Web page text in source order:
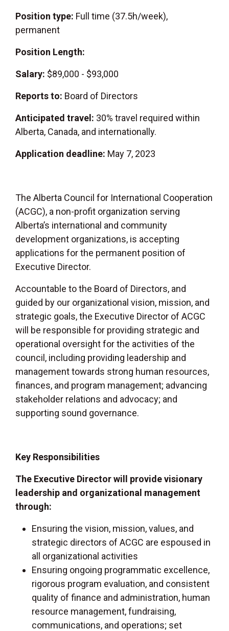
Position type: Full time (37.5h/week),
permanent
Position Length:
Salary: $89,000 - $93,000
Reports to: Board of Directors
Anticipated travel: 30% travel required within
Alberta, Canada, and internationally.
Application deadline: May 7, 2023
The Alberta Council for International Cooperation
(ACGC), a non-profit organization serving
Alberta’s international and community
development organizations, is accepting
applications for the permanent position of
Executive Director.
Accountable to the Board of Directors, and
guided by our organizational vision, mission, and
strategic goals, the Executive Director of ACGC
will be responsible for providing strategic and
operational oversight for the activities of the
council, including providing leadership and
management towards strong human resources,
finances, and program management; advancing
stakeholder relations and advocacy; and
supporting sound governance.
Key Responsibilities
The Executive Director will provide visionary
leadership and organizational management
through:
Ensuring the vision, mission, values, and
strategic directors of ACGC are espoused in
all organizational activities
Ensuring ongoing programmatic excellence,
rigorous program evaluation, and consistent
quality of finance and administration, human
resource management, fundraising,
communications, and operations; set